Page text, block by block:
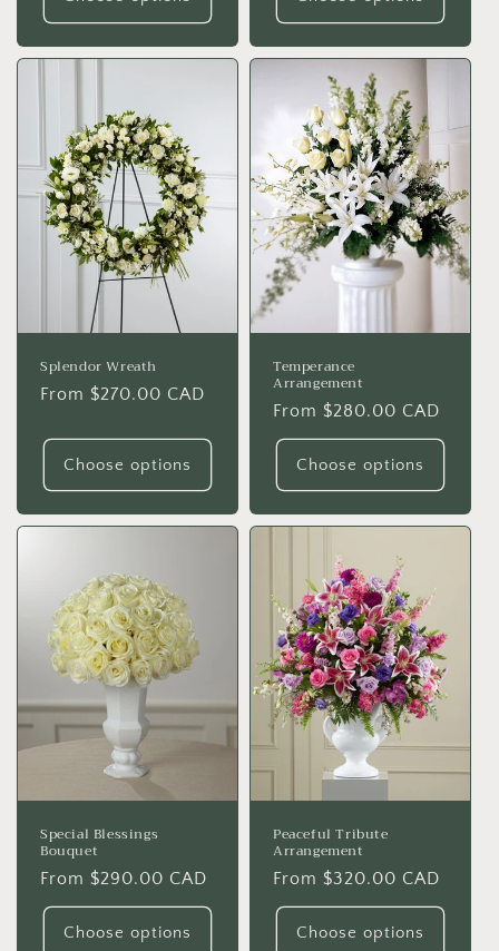
Splendor Wreath
Regular
From $270.00 CAD
Choose options
Temperance
Arrangement
Regular
price
From $280.00 CAD
Choose options
Special Blessings
Bouquet
Regular
price
From $290.00 CAD
Choose options
Peaceful Tribute
Arrangement
Regular
price
From $320.00 CAD
Choose options